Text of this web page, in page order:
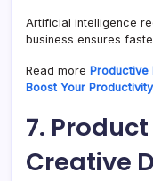
Artificial intelligence
business ensures
Read more Productive
Boost Your Productivity
7.
Creative